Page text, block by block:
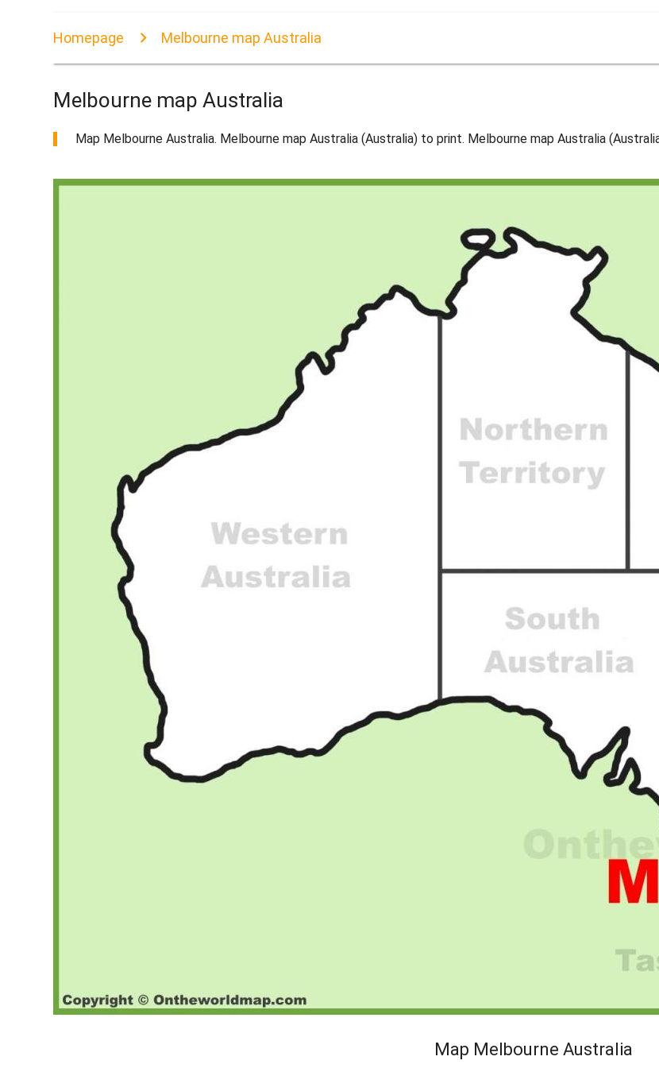
Homepage Melbourne map Australia
Melbourne map Australia
Map Melbourne Australia. Melbourne map Australia (Australia) to print. Melbourne map Australia
Map Melbourne Australia